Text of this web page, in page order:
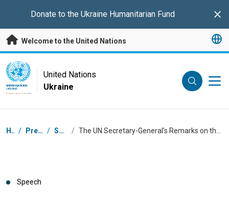
Donate to theUkraine Humanitarian Fund
Welcome to the United Nations
UN Logo
UNITED NATIONS
UKRAINE
United Nations
Ukraine
Breadcrumb
Home / Press Centre / Speeches /
Speech